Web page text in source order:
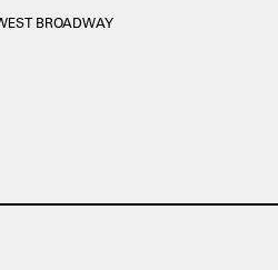
BROADWAY